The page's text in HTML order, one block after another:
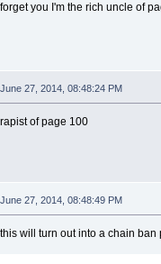
forget you I'm the rich uncle of
June 27, 2014, 08:48:24 PM
rapist of page 100
June 27, 2014, 08:48:49 PM
this will turn out into a chain ban